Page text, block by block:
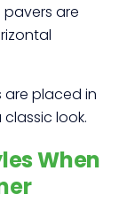
pavers are
are placed in
look.
When